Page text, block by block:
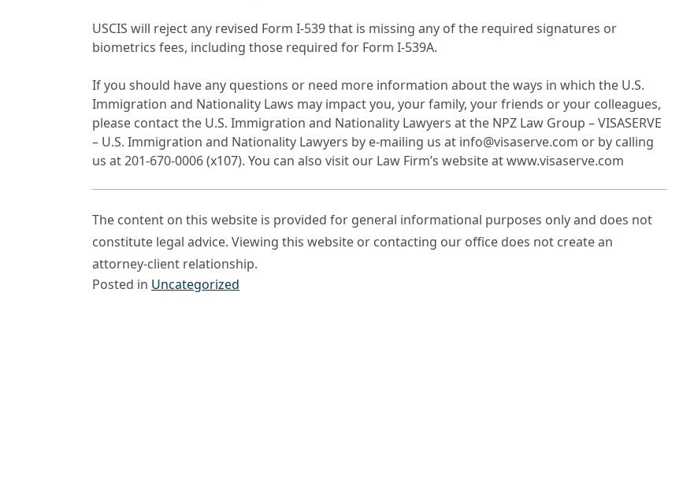
USCIS will reject any revised Form I-539 that is missing any of the required signatures or
biometrics fees, including those required for Form I-539A.
If you should have any questions or need more information about the ways in which the U.S.
Immigration and Nationality Laws may impact you, your family, your friends or your colleagues,
please contact the U.S. Immigration and Nationality Lawyers at the NPZ Law Group – VISASERVE
– U.S. Immigration and Nationality Lawyers by e-mailing us at info@visaserve.com or by calling
us at 201-670-0006 (x107). You can also visit our Law Firm’s website at www.visaserve.com
The content on this website is provided for general informational purposes only and does not
constitute legal advice. Viewing this website or contacting our office does not create an
attorney-client relationship.
Posted in Uncategorized